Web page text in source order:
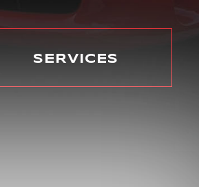
SERVICES